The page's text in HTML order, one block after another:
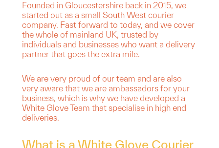
Founded in Gloucestershire back in 2015, we
started out as a small South West courier
company. Fast forward to today, and we cover
the whole of mainland UK, trusted by
individuals and businesses who want a delivery
partner that goes the extra mile.
We are very proud of our team and are also
very aware that we are ambassadors for your
business, which is why we have developed a
White Glove Team that specialise in high end
deliveries.
What is a White Glove Courier